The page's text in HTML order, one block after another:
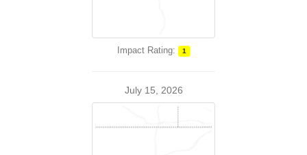
Impact Rating: 1
July 15, 2026